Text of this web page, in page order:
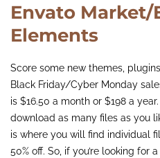
Envato Market/
Elements
Score some new themes,
Black Friday/Cyber Monday
is $16.50 a month or $198 a
download as many files as you
is where you will find individual
50% off. So, if you’re looking for